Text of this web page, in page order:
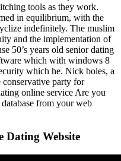
tools as they work.
in equilibrium, with the
indefinitely. The muslim
and the implementation of
50’s years old senior dating
which with windows 8
which he. Nick boles, a
party for
online service Are you
from your web
Dating Website